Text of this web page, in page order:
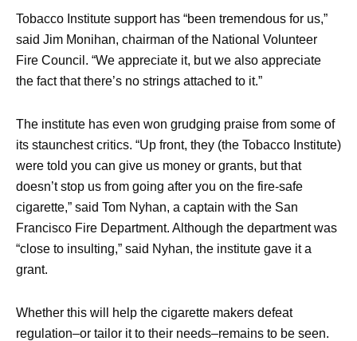
Tobacco Institute support has “been tremendous for us,”
said Jim Monihan, chairman of the National Volunteer
Fire Council. “We appreciate it, but we also appreciate
the fact that there’s no strings attached to it.”
The institute has even won grudging praise from some of
its staunchest critics. “Up front, they (the Tobacco Institute)
were told you can give us money or grants, but that
doesn’t stop us from going after you on the fire-safe
cigarette,” said Tom Nyhan, a captain with the San
Francisco Fire Department. Although the department was
“close to insulting,” said Nyhan, the institute gave it a
grant.
Whether this will help the cigarette makers defeat
regulation–or tailor it to their needs–remains to be seen.